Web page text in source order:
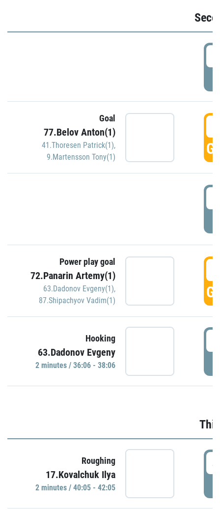
Goal
77.Belov Anton(1)
41.Thoresen Patrick(1),
9.Martensson Tony(1)
Power play goal
72.Panarin Artemy(1)
63.Dadonov Evgeny(1),
87.Shipachyov Vadim(1)
Hooking
63.Dadonov Evgeny
2 minutes / 36:06 - 38:06
Roughing
17.Kovalchuk Ilya
2 minutes / 40:05 - 42:05